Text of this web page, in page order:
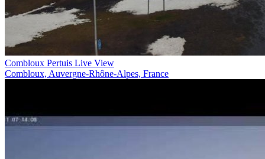
Combloux Pertuis Live View
Combloux, Auvergne-Rhône-Alpes, France